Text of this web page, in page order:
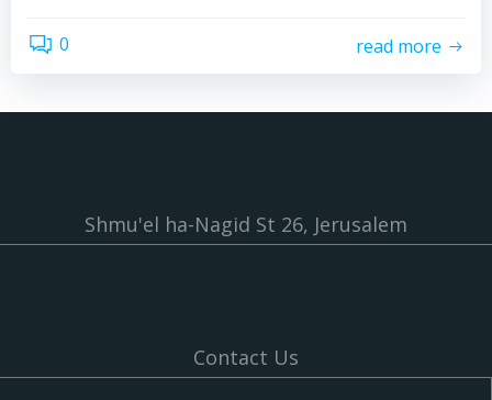
0 read more
Shmu'el ha-Nagid St 26, Jerusalem
Contact Us